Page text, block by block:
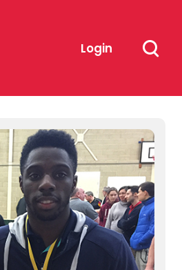
Login